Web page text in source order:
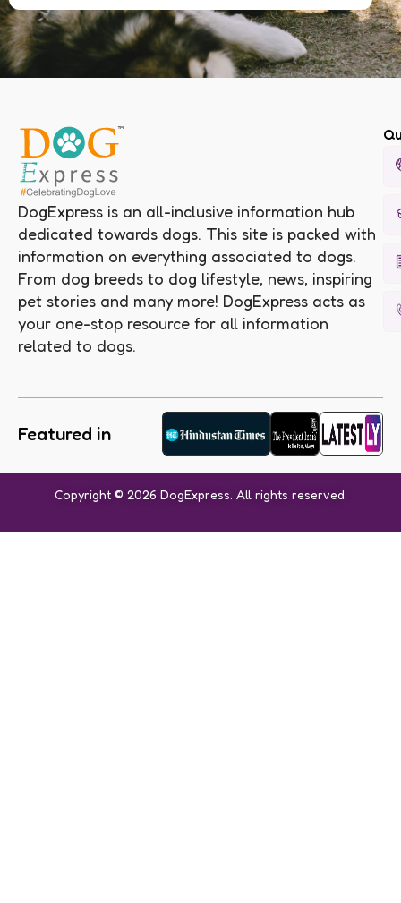
DogExpress is an all-inclusive information hub
dedicated towards dogs. This site is packed with
information on everything associated to dogs.
From dog breeds to dog lifestyle, news, inspiring
pet stories and many more! DogExpress acts as
your one-stop resource for all information
related to dogs.
Featured in
Copyright © 2026 DogExpress. All rights reserved.